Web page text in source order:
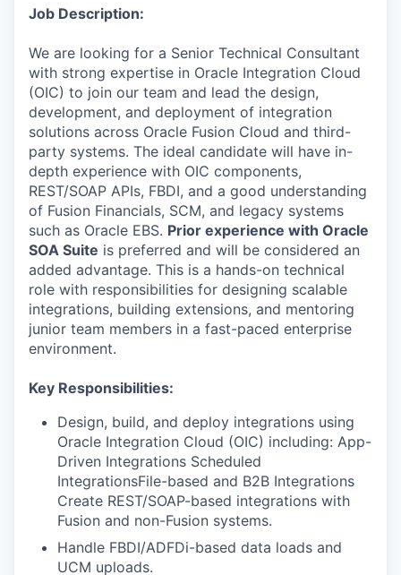
Job Description:
We are looking for a Senior Technical Consultant
with strong expertise in Oracle Integration Cloud
(OIC) to join our team and lead the design,
development, and deployment of integration
solutions across Oracle Fusion Cloud and third-
party systems. The ideal candidate will have in-
depth experience with OIC components,
REST/SOAP APIs, FBDI, and a good understanding
of Fusion Financials, SCM, and legacy systems
such as Oracle EBS. Prior experience with Oracle
SOA Suite is preferred and will be considered an
added advantage. This is a hands-on technical
role with responsibilities for designing scalable
integrations, building extensions, and mentoring
junior team members in a fast-paced enterprise
environment.
Key Responsibilities:
Design, build, and deploy integrations using
Oracle Integration Cloud (OIC) including: App-
Driven Integrations Scheduled
IntegrationsFile-based and B2B Integrations
Create REST/SOAP-based integrations with
Fusion and non-Fusion systems.
Handle FBDI/ADFDi-based data loads and
UCM uploads.